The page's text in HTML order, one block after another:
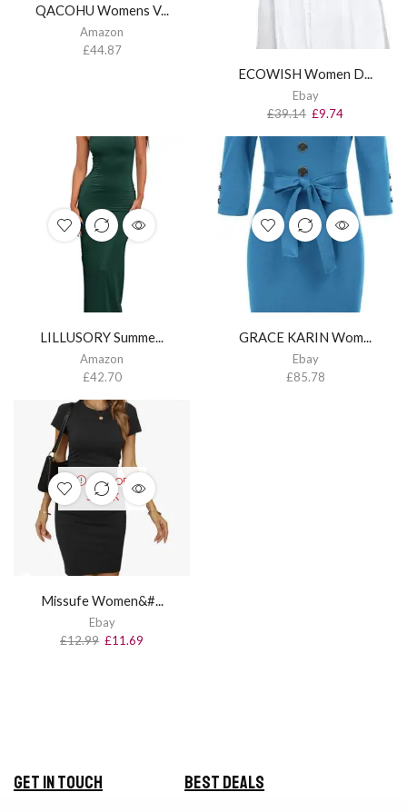
QACOHU Womens V...
Amazon
£44.87
ECOWISH Women D...
Ebay
£39.14 £9.74
LILLUSORY Summe...
Amazon
£42.70
GRACE KARIN Wom...
Ebay
£85.78
OUT OF
STOCK
Missufe Women&#...
Ebay
£12.99 £11.69
Get in Touch Best Deals